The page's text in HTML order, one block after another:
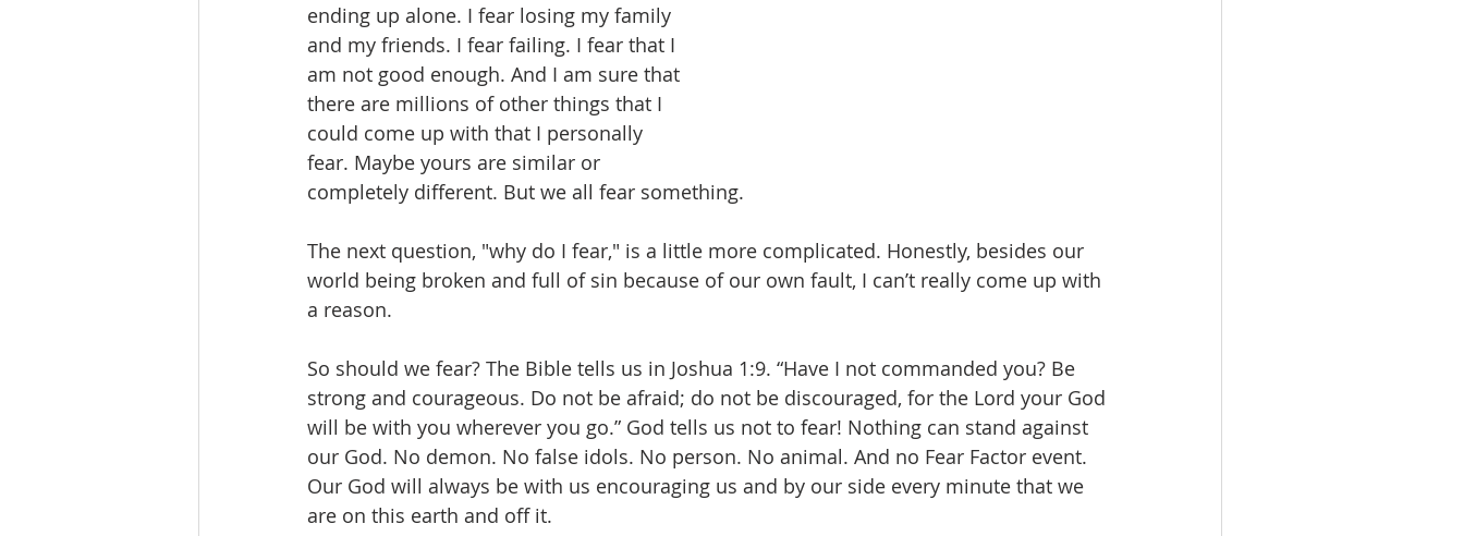
ending up alone. I fear losing my family
and my friends. I fear failing. I fear that I
am not good enough. And I am sure that
there are millions of other things that I
could come up with that I personally
fear. Maybe yours are similar or
completely different. But we all fear something.
The next question, "why do I fear," is a little more complicated. Honestly, besides our
world being broken and full of sin because of our own fault, I can’t really come up with
a reason.
So should we fear? The Bible tells us in Joshua 1:9. “Have I not commanded you? Be
strong and courageous. Do not be afraid; do not be discouraged, for the Lord your God
will be with you wherever you go.” God tells us not to fear! Nothing can stand against
our God. No demon. No false idols. No person. No animal. And no Fear Factor event.
Our God will always be with us encouraging us and by our side every minute that we
are on this earth and off it.